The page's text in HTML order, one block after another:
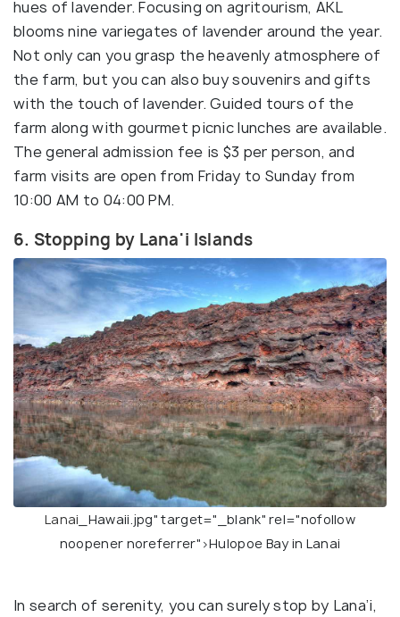
hues of lavender. Focusing on agritourism, AKL
blooms nine variegates of lavender around the year.
Not only can you grasp the heavenly atmosphere of
the farm, but you can also buy souvenirs and gifts
with the touch of lavender. Guided tours of the
farm along with gourmet picnic lunches are available.
The general admission fee is $3 per person, and
farm visits are open from Friday to Sunday from
10:00 AM to 04:00 PM.
6. Stopping by Lana'i Islands
Lanai _Hawaii.jpg" target="_blank" rel="nofollow
noopener noreferrer">Hulopoe Bay in Lanai
In search of serenity, you can surely stop by Lana’i,